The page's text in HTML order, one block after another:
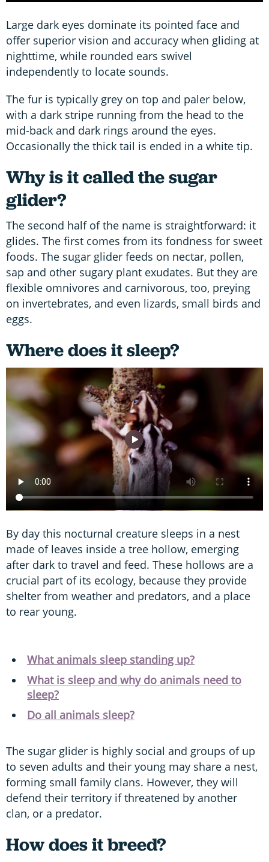
Large dark eyes dominate its pointed face and
offer superior vision and accuracy when gliding at
nighttime, while rounded ears swivel
independently to locate sounds.
The fur is typically grey on top and paler below,
with a dark stripe running from the head to the
mid-back and dark rings around the eyes.
Occasionally the thick tail is ended in a white tip.
Why is it called the sugar
glider?
The second half of the name is straightforward: it
glides. The first comes from its fondness for sweet
foods. The sugar glider feeds on nectar, pollen,
sap and other sugary plant exudates. But they are
flexible omnivores and carnivorous, too, preying
on invertebrates, and even lizards, small birds and
eggs.
Where does it sleep?
By day this nocturnal creature sleeps in a nest
made of leaves inside a tree hollow, emerging
after dark to travel and feed. These hollows are a
crucial part of its ecology, because they provide
shelter from weather and predators, and a place
to rear young.
What animals sleep standing up?
What is sleep and why do animals need to
sleep?
Do all animals sleep?
The sugar glider is highly social and groups of up
to seven adults and their young may share a nest,
forming small family clans. However, they will
defend their territory if threatened by another
clan, or a predator.
How does it breed?